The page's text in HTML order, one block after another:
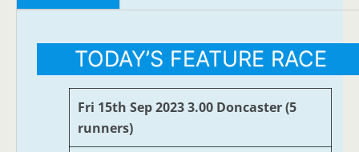
TODAY’S FEATURE RACE
Fri 15th Sep 2023 3.00 Doncaster (5
runners)